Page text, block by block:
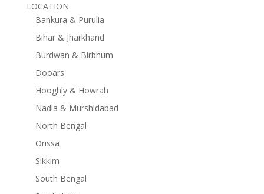
LOCATION
Bankura & Purulia
Bihar & Jharkhand
Burdwan & Birbhum
Dooars
Hooghly & Howrah
Nadia & Murshidabad
North Bengal
Orissa
Sikkim
South Bengal